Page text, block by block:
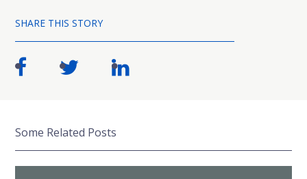
SHARE THIS STORY
Some Related Posts